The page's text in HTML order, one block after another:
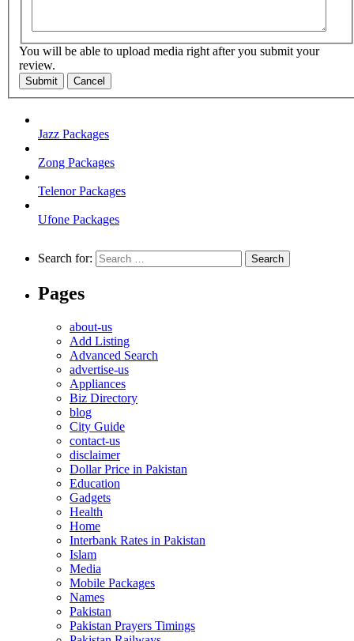
You will be able to upload media right after you submit your
review.
Submit Cancel
Jazz Packages
Zong Packages
Telenor Packages
Ufone Packages
Search for:
Pages
about-us
Add Listing
Advanced Search
advertise-us
Appliances
Biz Directory
blog
City Guide
contact-us
disclaimer
Dollar Price in Pakistan
Education
Gadgets
Health
Home
Interbank Rates in Pakistan
Islam
Media
Mobile Packages
Names
Pakistan
Pakistan Prayers Timings